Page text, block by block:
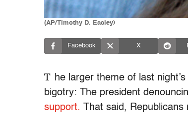
(AP/Timothy D. Easley)
Facebook X
T he larger theme of last
bigotry: The president
support. That said,